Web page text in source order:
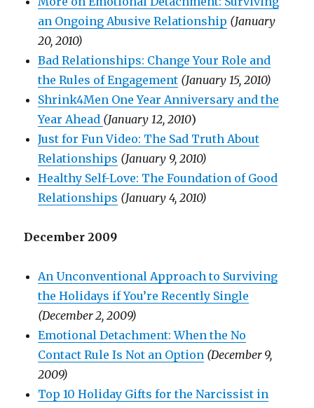
an Ongoing Abusive Relationship (January
20, 2010)
Bad Relationships: Change Your Role and
the Rules of Engagement (January 15, 2010)
Shrink4Men One Year Anniversary and the
Year Ahead (January 12, 2010)
Just for Fun Video: The Sad Truth About
Relationships (January 9, 2010)
Healthy Self-Love: The Foundation of Good
Relationships (January 4, 2010)
December 2009
An Unconventional Approach to Surviving
the Holidays if You’re Recently Single
(December 2, 2009)
Emotional Detachment: When the No
Contact Rule Is Not an Option (December 9,
2009)
Top 10 Holiday Gifts for the Narcissist in